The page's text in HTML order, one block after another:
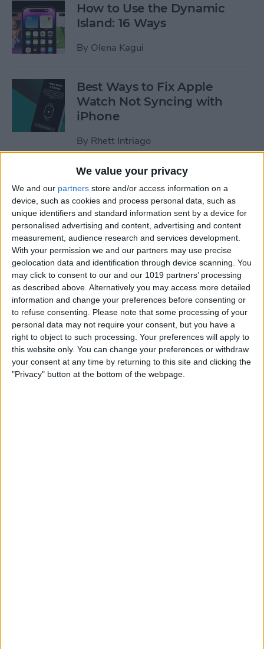
We value your privacy
We and our partners store and/or access information on a
device, such as cookies and process personal data, such as
unique identifiers and standard information sent by a device for
personalised advertising and content, advertising and content
measurement, audience research and services development.
With your permission we and our partners may use precise
geolocation data and identification through device scanning. You
may click to consent to our and our 1019 partners’ processing
as described above. Alternatively you may access more detailed
information and change your preferences before consenting or
to refuse consenting.
Please note that some processing of your
personal data may not require your consent, but you have a
right to object to such processing. Your preferences will apply to
this website only. You can change your preferences or withdraw
your consent at any time by returning to this site and clicking the
"Privacy" button at the bottom of the webpage.
How to Use the Dynamic
Island: 16 Ways
By Olena Kagui
Best Ways to Fix Apple
Watch Not Syncing with
iPhone
By Rhett Intriago
How to Optimize
Notifications on iPhone
ByAmy Spitzfaden Both
How to Win Apple Watch
Competitions Every Time
ByOlena Kagui
How to Name a Group Text
on iPhone
ByLeanne Hays